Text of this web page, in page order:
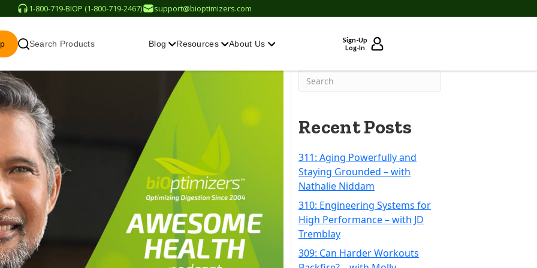
1-800-719-BIOP (1-800-719-2467) support@bioptimizers.com
Search Products Blog Resources About Us
Sign-Up
Log-In
Recent Posts
311: Aging Powerfully and
Staying Grounded – with
Nathalie Niddam
310: Engineering Systems for
High Performance – with JD
Tremblay
309: Can Harder Workouts